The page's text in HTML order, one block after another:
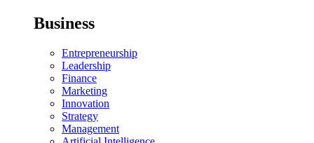
Business
Entrepreneurship
Leadership
Finance
Marketing
Innovation
Strategy
Management